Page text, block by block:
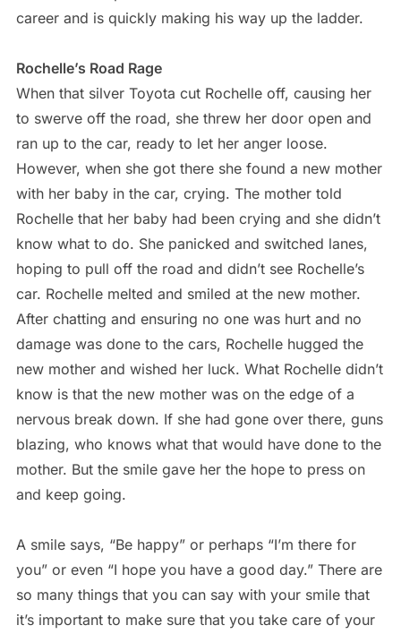
career and is quickly making his way up the ladder.
Rochelle’s Road Rage
When that silver Toyota cut Rochelle off, causing her
to swerve off the road, she threw her door open and
ran up to the car, ready to let her anger loose.
However, when she got there she found a new mother
with her baby in the car, crying. The mother told
Rochelle that her baby had been crying and she didn’t
know what to do. She panicked and switched lanes,
hoping to pull off the road and didn’t see Rochelle’s
car. Rochelle melted and smiled at the new mother.
After chatting and ensuring no one was hurt and no
damage was done to the cars, Rochelle hugged the
new mother and wished her luck. What Rochelle didn’t
know is that the new mother was on the edge of a
nervous break down. If she had gone over there, guns
blazing, who knows what that would have done to the
mother. But the smile gave her the hope to press on
and keep going.
A smile says, “Be happy” or perhaps “I’m there for
you” or even “I hope you have a good day.” There are
so many things that you can say with your smile that
it’s important to make sure that you take care of your